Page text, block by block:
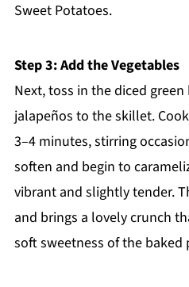
Sweet Potatoes.
Step 3: Add the Vegetables
Next, toss in the diced
jalapeños to the skillet.
3–4 minutes, stirring
soften and begin to
vibrant and slightly tender.
and brings a lovely crunch
soft sweetness of the